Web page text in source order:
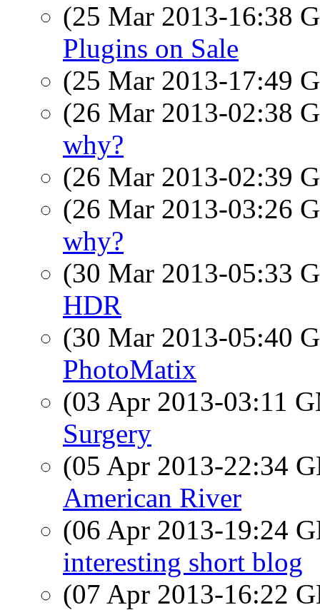
(25 Mar 2013-16:38
Plugins on Sale
(25 Mar 2013-17:49
(26 Mar 2013-02:38
why?
(26 Mar 2013-02:39
(26 Mar 2013-03:26
why?
(30 Mar 2013-05:33
HDR
(30 Mar 2013-05:40
PhotoMatix
(03 Apr 2013-03:11
Surgery
(05 Apr 2013-22:34
American River
(06 Apr 2013-19:24
interesting short blog
(07 Apr 2013-16:22